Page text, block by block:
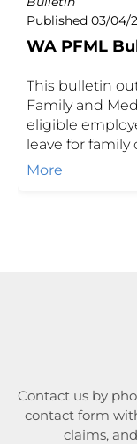
Published 03/04/
WA PFML
This bulletin
Family and
eligible
leave for family
additional 4
More
Contact us by
contact form
claims,